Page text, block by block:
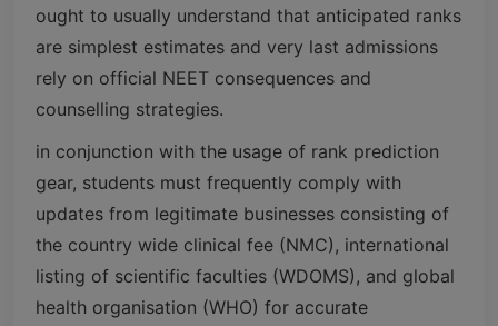
ought to usually understand that anticipated ranks
are simplest estimates and very last admissions
rely on official NEET consequences and
counselling strategies.
in conjunction with the usage of rank prediction
gear, students must frequently comply with
updates from legitimate businesses consisting of
the country wide clinical fee (NMC), international
listing of scientific faculties (WDOMS), and global
health organisation (WHO) for accurate